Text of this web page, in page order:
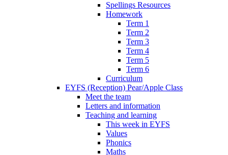
Spellings Resources
Homework
Term 1
Term 2
Term 3
Term 4
Term 5
Term 6
Curriculum
EYFS (Reception) Pear/Apple Class
Meet the team
Letters and information
Teaching and learning
This week in EYFS
Values
Phonics
Maths